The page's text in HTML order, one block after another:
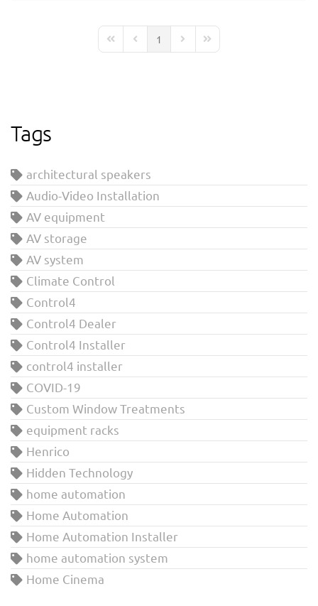
First PagePrevious Page
1 Next PageLast Page
Tags
architectural speakers
Audio-Video Installation
AV equipment
AV storage
AV system
Climate Control
Control4
Control4 Dealer
Control4 Installer
control4 installer
COVID-19
Custom Window Treatments
equipment racks
Henrico
Hidden Technology
home automation
Home Automation
Home Automation Installer
home automation system
Home Cinema